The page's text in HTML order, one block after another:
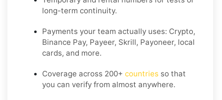
long-term continuity.
Payments your team actually uses: Crypto,
Binance Pay, Payeer, Skrill, Payoneer, local
cards, and more.
Coverage across 200+ countries so that
you can verify from almost anywhere.